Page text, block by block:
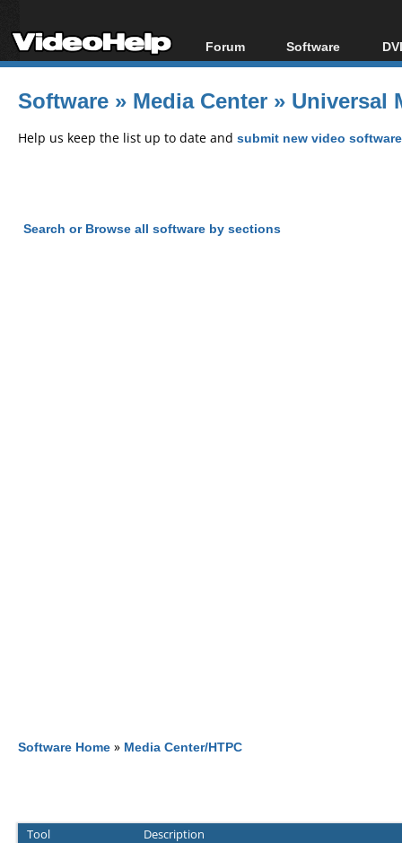
Forum
Forum Index
Today's Posts
Software
All software
Popular tools
Software » Media Center » Universal
Help us keep the list up to date and submit new video
Search or Browse all software by sections
Software Home » Media Center/HTPC
Tool Description